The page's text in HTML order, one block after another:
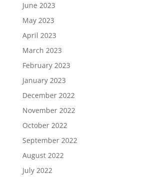
June 2023
May 2023
April 2023
March 2023
February 2023
January 2023
December 2022
November 2022
October 2022
September 2022
August 2022
July 2022